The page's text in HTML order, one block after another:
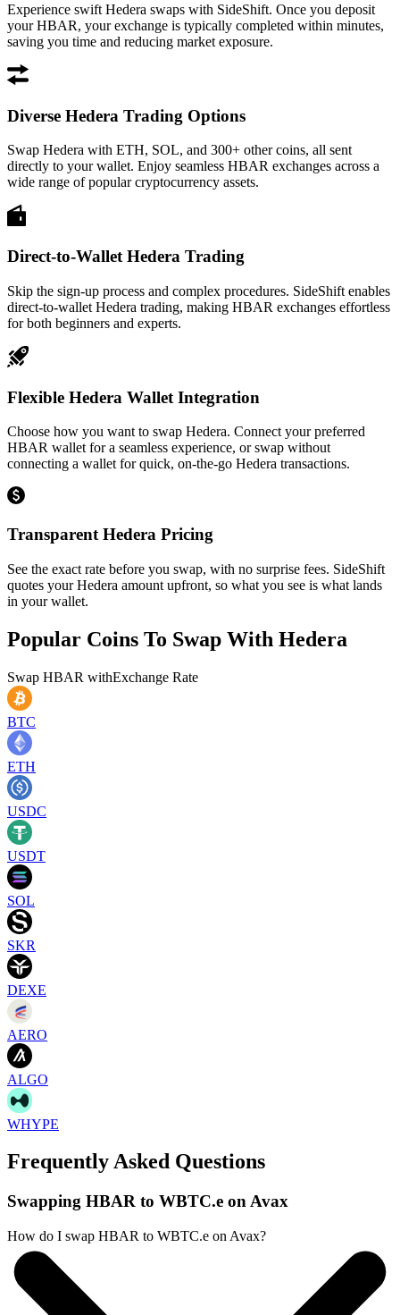
Experience swift Hedera swaps with SideShift. Once you deposit
your HBAR, your exchange is typically completed within minutes,
saving you time and reducing market exposure.
Diverse Hedera Trading Options
Swap Hedera with ETH, SOL, and 300+ other coins, all sent
directly to your wallet. Enjoy seamless HBAR exchanges across a
wide range of popular cryptocurrency assets.
Direct-to-Wallet Hedera Trading
Skip the sign-up process and complex procedures. SideShift enables
direct-to-wallet Hedera trading, making HBAR exchanges effortless
for both beginners and experts.
Flexible Hedera Wallet Integration
Choose how you want to swap Hedera. Connect your preferred
HBAR wallet for a seamless experience, or swap without
connecting a wallet for quick, on-the-go Hedera transactions.
Transparent Hedera Pricing
See the exact rate before you swap, with no surprise fees. SideShift
quotes your Hedera amount upfront, so what you see is what lands
in your wallet.
Popular Coins To Swap With Hedera
Swap HBAR withExchange Rate
BTC
ETH
USDC
USDT
SOL
SKR
DEXE
AERO
ALGO
WHYPE
Frequently Asked Questions
Swapping HBAR to WBTC.e on Avax
How do I swap HBAR to WBTC.e on Avax?